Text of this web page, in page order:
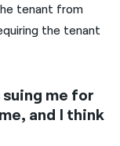
tenant from
the tenant
me for
and I think